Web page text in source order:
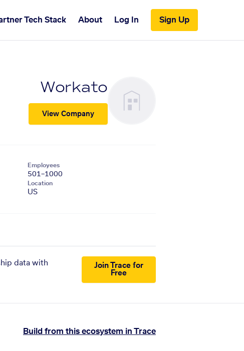
Tech Stack About Log In Sign Up
Workato
View Company
Employees
501–1000
Location
US
data with
Join Trace for
Free
Build from this ecosystem in Trace